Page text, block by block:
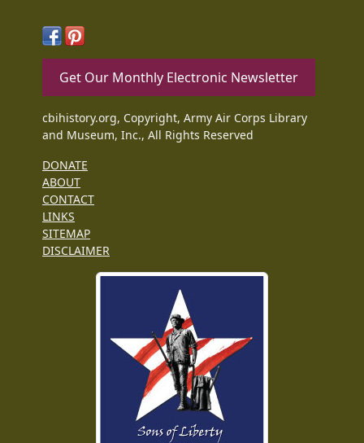
Get Our Monthly Electronic Newsletter
cbihistory.org, Copyright, Army Air Corps Library
and Museum, Inc., All Rights Reserved
DONATE
ABOUT
CONTACT
LINKS
SITEMAP
DISCLAIMER